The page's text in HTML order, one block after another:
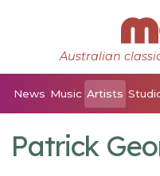
Australian
News Music Artists
Patrick